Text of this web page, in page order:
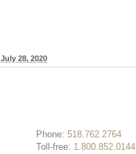
July 28, 2020
Phone: 518.762.2764
Toll-free: 1.800.852.0144